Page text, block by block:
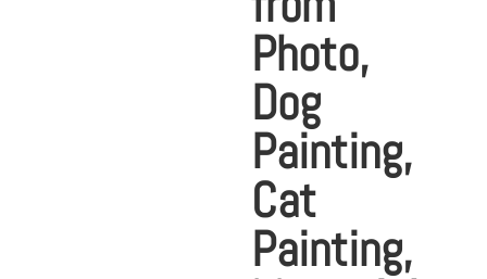
Photo,
Dog
Painting,
Cat
Painting,